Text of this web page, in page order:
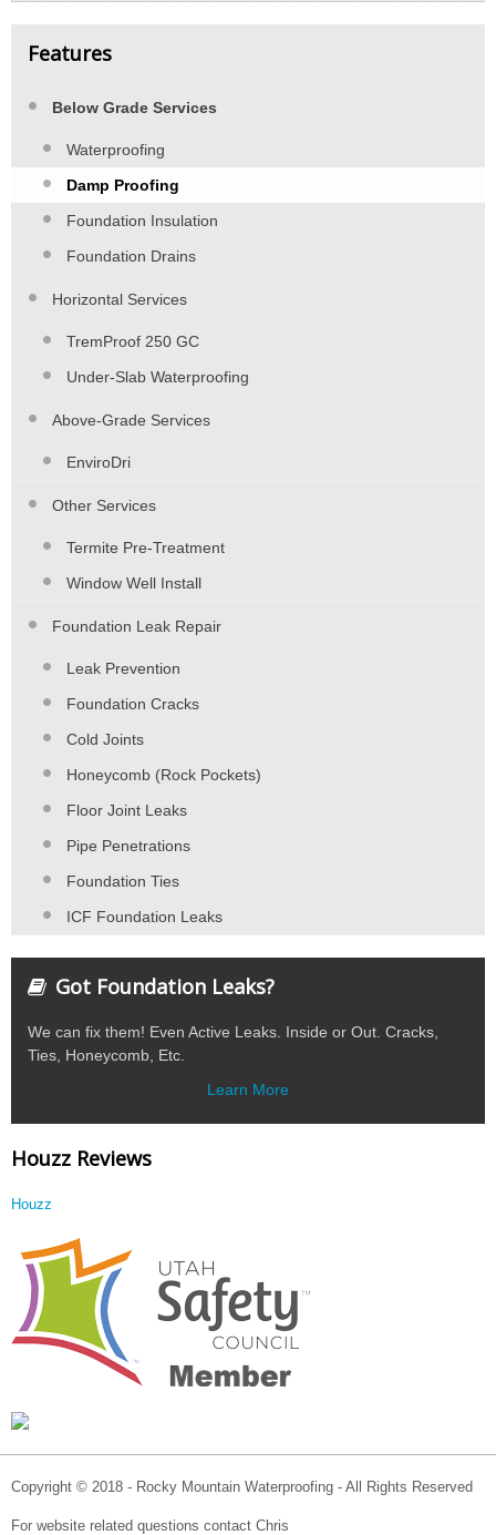
Features
Below Grade Services
Waterproofing
Damp Proofing
Foundation Insulation
Foundation Drains
Horizontal Services
TremProof 250 GC
Under-Slab Waterproofing
Above-Grade Services
EnviroDri
Other Services
Termite Pre-Treatment
Window Well Install
Foundation Leak Repair
Leak Prevention
Foundation Cracks
Cold Joints
Honeycomb (Rock Pockets)
Floor Joint Leaks
Pipe Penetrations
Foundation Ties
ICF Foundation Leaks
Got Foundation Leaks?
We can fix them! Even Active Leaks. Inside or Out. Cracks,
Ties, Honeycomb, Etc.
Learn More
Houzz Reviews
Houzz
Copyright © 2018 - Rocky Mountain Waterproofing - All Rights Reserved
For website related questions contact Chris